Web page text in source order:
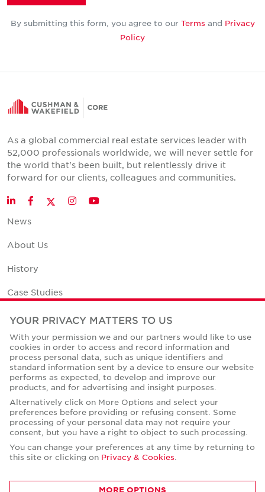
By submitting this form, you agree to our Terms and Privacy
Policy
As a global commercial real estate services leader with
52,000 professionals worldwide, we will never settle for
the world that's been built, but relentlessly drive it
forward for our clients, colleagues and communities.
LinkedInFacebookTwitter
InstagramYouTube
News
About Us
History
Case Studies
Office Space Calculator
Careers
Contact Us
Office Locations
Corporate Social Responsibility
YOUR PRIVACY MATTERS TO US
With your permission we and our partners would like to use
cookies in order to access and record information and
process personal data, such as unique identifiers and
standard information sent by a device to ensure our website
performs as expected, to develop and improve our
products, and for advertising and insight purposes.
Alternatively click on More Options and select your
preferences before providing or refusing consent. Some
processing of your personal data may not require your
consent, but you have a right to object to such processing.
You can change your preferences at any time by returning to
this site or clicking on Privacy & Cookies
MORE OPTIONS